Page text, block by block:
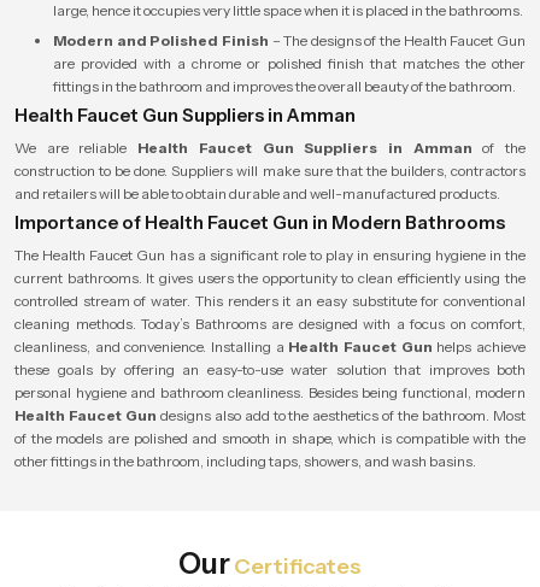
large, hence it occupies very little space when it is placed in the bathrooms.
Modern and Polished Finish – The designs of the Health Faucet Gun
are provided with a chrome or polished finish that matches the other
fittings in the bathroom and improves the overall beauty of the bathroom.
Health Faucet Gun Suppliers in Amman
We are reliable Health Faucet Gun Suppliers in Amman of the
construction to be done. Suppliers will make sure that the builders, contractors
and retailers will be able to obtain durable and well-manufactured products.
Importance of Health Faucet Gun in Modern Bathrooms
The Health Faucet Gun has a significant role to play in ensuring hygiene in the
current bathrooms. It gives users the opportunity to clean efficiently using the
controlled stream of water. This renders it an easy substitute for conventional
cleaning methods. Today’s Bathrooms are designed with a focus on comfort,
cleanliness, and convenience. Installing a Health Faucet Gun helps achieve
these goals by offering an easy-to-use water solution that improves both
personal hygiene and bathroom cleanliness. Besides being functional, modern
Health Faucet Gun designs also add to the aesthetics of the bathroom. Most
of the models are polished and smooth in shape, which is compatible with the
other fittings in the bathroom, including taps, showers, and wash basins.
OurCertificates